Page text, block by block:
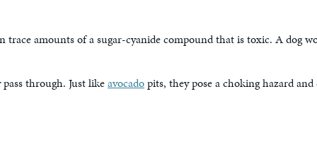
trace amounts of a sugar-cyanide compound that is toxic. A dog
through. Just likeavocadopits, they pose a choking hazard